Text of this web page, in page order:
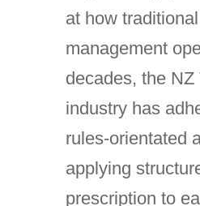
at how
management
decades, the NZ
industry has
rules-orientated
applying
prescription to